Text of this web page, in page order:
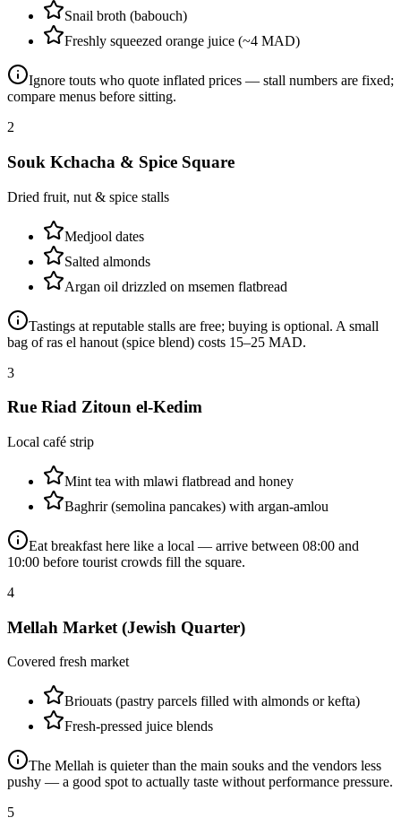
Snail broth (babouch)
Freshly squeezed orange juice (~4 MAD)
Ignore touts who quote inflated prices — stall numbers are fixed;
compare menus before sitting.
2
Souk Kchacha & Spice Square
Dried fruit, nut & spice stalls
Medjool dates
Salted almonds
Argan oil drizzled on msemen flatbread
Tastings at reputable stalls are free; buying is optional. A small
bag of ras el hanout (spice blend) costs 15–25 MAD.
3
Rue Riad Zitoun el-Kedim
Local café strip
Mint tea with mlawi flatbread and honey
Baghrir (semolina pancakes) with argan-amlou
Eat breakfast here like a local — arrive between 08:00 and
10:00 before tourist crowds fill the square.
4
Mellah Market (Jewish Quarter)
Covered fresh market
Briouats (pastry parcels filled with almonds or kefta)
Fresh-pressed juice blends
The Mellah is quieter than the main souks and the vendors less
pushy — a good spot to actually taste without performance pressure.
5